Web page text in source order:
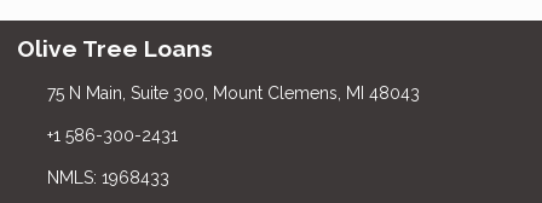
Olive Tree Loans
75 N Main, Suite 300, Mount Clemens, MI 48043
+1 586-300-2431
NMLS: 1968433